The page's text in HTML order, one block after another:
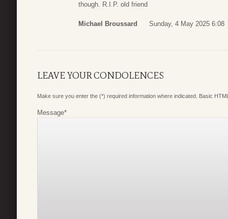
though. R.I.P. old friend
Michael Broussard Sunday, 4 May 2025 6:08
LEAVE YOUR CONDOLENCES
Make sure you enter the (*) required information where indicated. Basic
Message*